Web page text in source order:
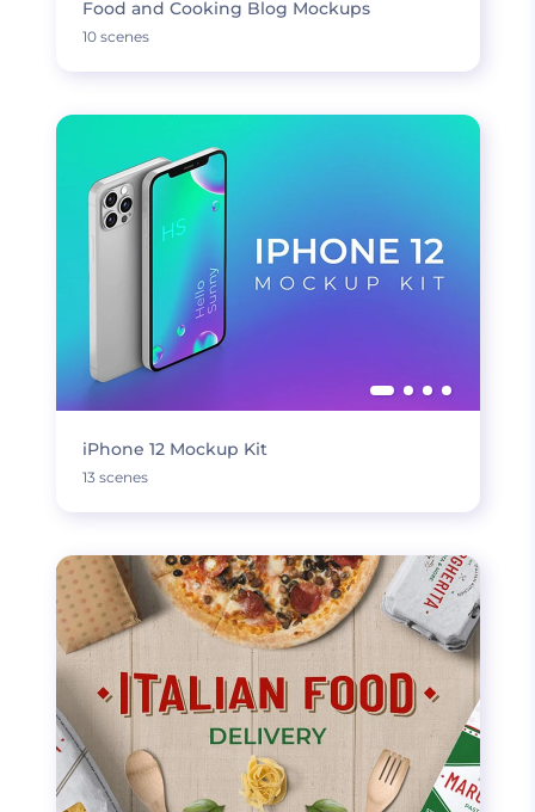
Food and Cooking Blog Mockups
10 scenes
iPhone 12 Mockup Kit
13 scenes